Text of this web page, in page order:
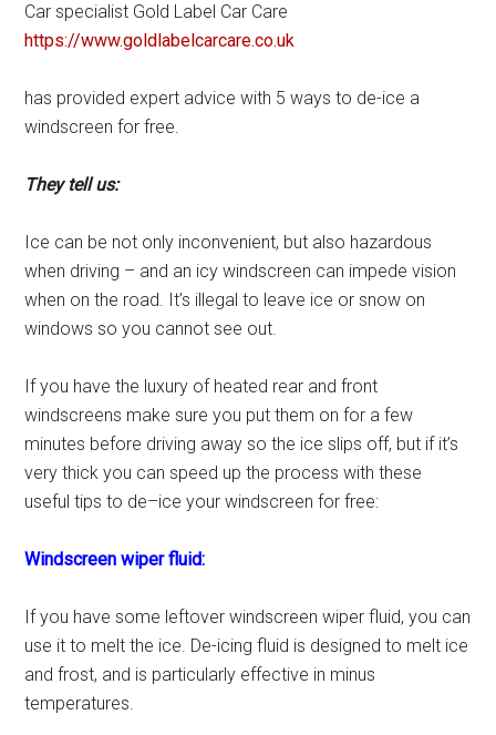
Car specialist Gold Label Car Care
https://www.goldlabelcarcare.co.uk
has provided expert advice with 5 ways to de-ice a
windscreen for free.
They tell us:
Ice can be not only inconvenient, but also hazardous
when driving – and an icy windscreen can impede vision
when on the road. It’s illegal to leave ice or snow on
windows so you cannot see out.
If you have the luxury of heated rear and front
windscreens make sure you put them on for a few
minutes before driving away so the ice slips off, but if it’s
very thick you can speed up the process with these
useful tips to de–ice your windscreen for free:
Windscreen wiper fluid:
If you have some leftover windscreen wiper fluid, you can
use it to melt the ice. De-icing fluid is designed to melt ice
and frost, and is particularly effective in minus
temperatures.